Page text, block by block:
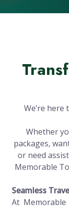
We’re
Whether
packages,
or need
Memorable
Seamless
At